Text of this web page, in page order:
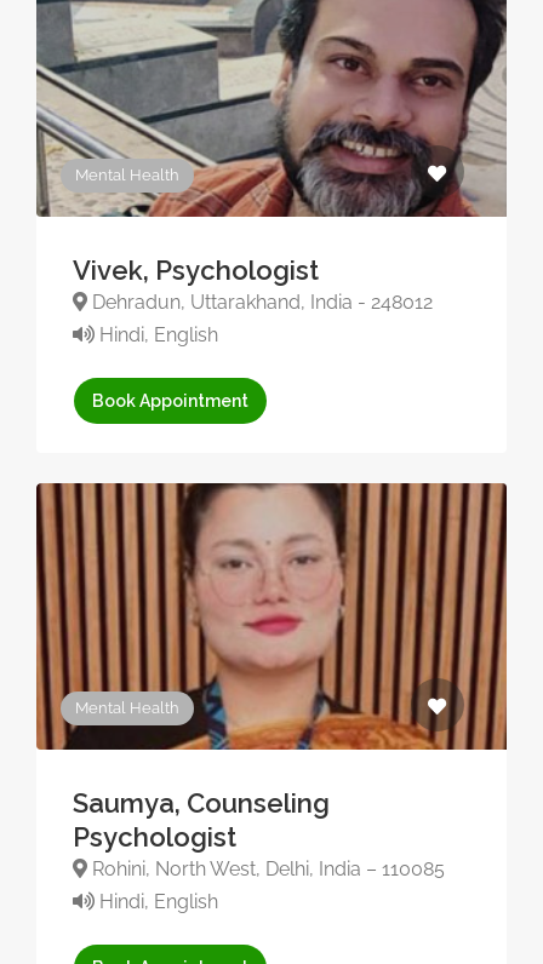
Mental Health
Vivek, Psychologist
Dehradun, Uttarakhand, India - 248012
Hindi, English
Book Appointment
Mental Health
Saumya, Counseling
Psychologist
Rohini, North West, Delhi, India – 110085
Hindi, English